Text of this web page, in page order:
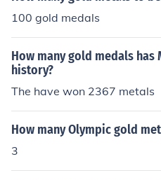
100 gold medals
How many gold medals
history?
The have won 2367 metals
How many Olympic gold
3